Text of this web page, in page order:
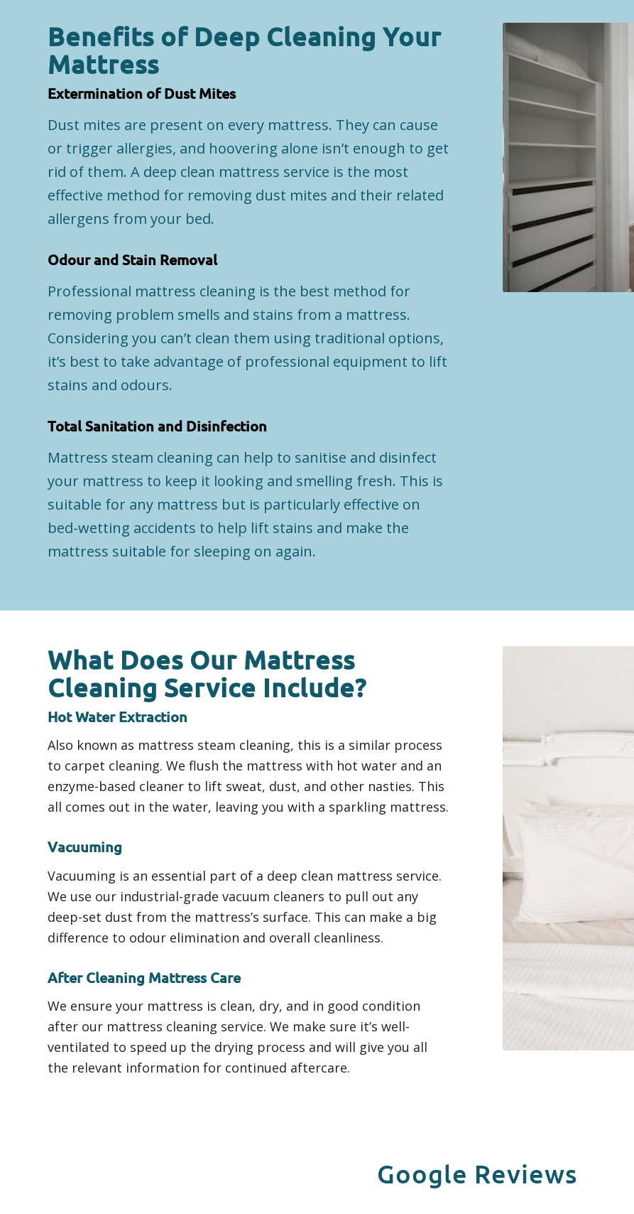
Benefits of Deep Cleaning Your
Mattress
Extermination of Dust Mites
Dust mites are present on every mattress. They can cause
or trigger allergies, and hoovering alone isn’t enough to get
rid of them. A deep clean mattress service is the most
effective method for removing dust mites and their related
allergens from your bed.
Odour and Stain Removal
Professional mattress cleaning is the best method for
removing problem smells and stains from a mattress.
Considering you can’t clean them using traditional options,
it’s best to take advantage of professional equipment to lift
stains and odours.
Total Sanitation and Disinfection
Mattress steam cleaning can help to sanitise and disinfect
your mattress to keep it looking and smelling fresh. This is
suitable for any mattress but is particularly effective on
bed-wetting accidents to help lift stains and make the
mattress suitable for sleeping on again.
What Does Our Mattress
Cleaning Service Include?
Hot Water Extraction
Also known as mattress steam cleaning, this is a similar process
to carpet cleaning. We flush the mattress with hot water and an
enzyme-based cleaner to lift sweat, dust, and other nasties. This
all comes out in the water, leaving you with a sparkling mattress.
Vacuuming
Vacuuming is an essential part of a deep clean mattress service.
We use our industrial-grade vacuum cleaners to pull out any
deep-set dust from the mattress’s surface. This can make a big
difference to odour elimination and overall cleanliness.
After Cleaning Mattress Care
We ensure your mattress is clean, dry, and in good condition
after our mattress cleaning service. We make sure it’s well-
ventilated to speed up the drying process and will give you all
the relevant information for continued aftercare.
Google Reviews